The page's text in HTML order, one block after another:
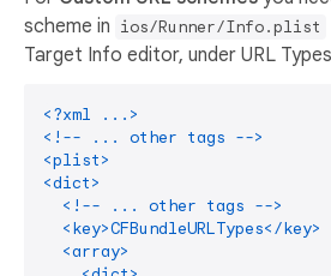
scheme in ios/Runner/Info.plist
Target Info editor, under URL
<?xml ...>
<!-- ... other tags -->
<plist>
<dict>
  <!-- ... other tags -->
  <key>CFBundleURLTypes</key>
  <array>